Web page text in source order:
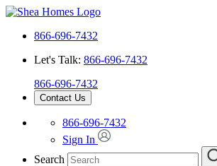
866-696-7432
Let's Talk: 866-696-7432
866-696-7432
Contact Us
866-696-7432
Sign In
Search